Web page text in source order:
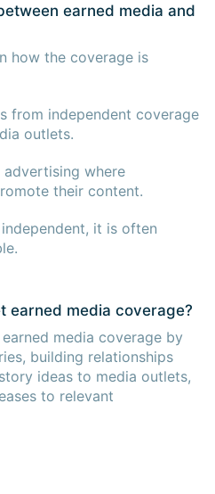
earned media and
how the coverage is
from independent coverage
outlets.
advertising where
their content.
it is often
earned media coverage?
media coverage by
building relationships
ideas to media outlets,
to relevant